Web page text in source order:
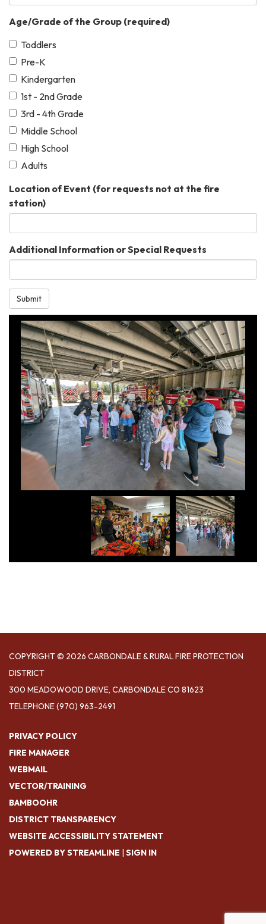
Age/Grade of the Group (required)
Toddlers
Pre-K
Kindergarten
1st - 2nd Grade
3rd - 4th Grade
Middle School
High School
Adults
Location of Event (for requests not at the fire
station)
Additional Information or Special Requests
Submit
COPYRIGHT © 2026 CARBONDALE & RURAL FIRE PROTECTION
DISTRICT
300 MEADOWOOD DRIVE, CARBONDALE CO 81623
TELEPHONE(970) 963-2491
PRIVACY POLICY
FIRE MANAGER
WEBMAIL
VECTOR/TRAINING
BAMBOOHR
DISTRICT TRANSPARENCY
WEBSITE ACCESSIBILITY STATEMENT
POWERED BY STREAMLINE | SIGN IN